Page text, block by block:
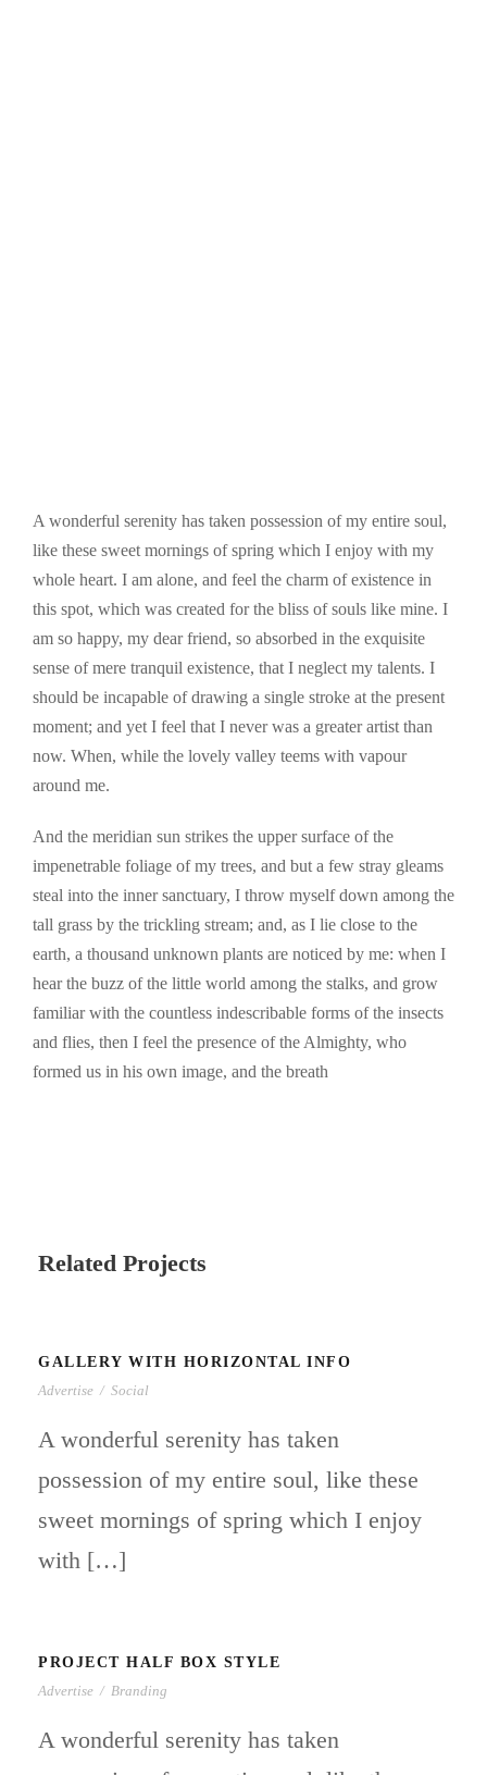
A wonderful serenity has taken possession of my entire soul,
like these sweet mornings of spring which I enjoy with my
whole heart. I am alone, and feel the charm of existence in
this spot, which was created for the bliss of souls like mine. I
am so happy, my dear friend, so absorbed in the exquisite
sense of mere tranquil existence, that I neglect my talents. I
should be incapable of drawing a single stroke at the present
moment; and yet I feel that I never was a greater artist than
now. When, while the lovely valley teems with vapour
around me.
And the meridian sun strikes the upper surface of the
impenetrable foliage of my trees, and but a few stray gleams
steal into the inner sanctuary, I throw myself down among the
tall grass by the trickling stream; and, as I lie close to the
earth, a thousand unknown plants are noticed by me: when I
hear the buzz of the little world among the stalks, and grow
familiar with the countless indescribable forms of the insects
and flies, then I feel the presence of the Almighty, who
formed us in his own image, and the breath
Related Projects
GALLERY WITH HORIZONTAL INFO
Advertise / Social
A wonderful serenity has taken
possession of my entire soul, like these
sweet mornings of spring which I enjoy
with […]
PROJECT HALF BOX STYLE
Advertise / Branding
A wonderful serenity has taken